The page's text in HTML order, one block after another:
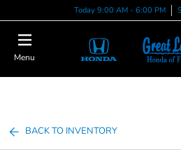
Today 9:00 AM - 6:00 PM
Menu
BACK TO INVENTORY